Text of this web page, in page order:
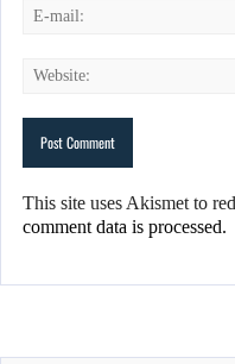
This site uses Akismet to
comment data is processed.